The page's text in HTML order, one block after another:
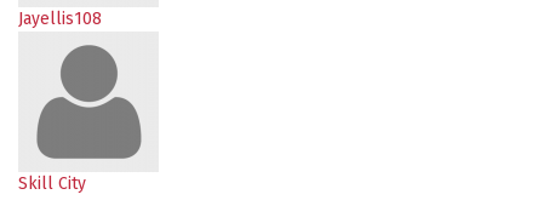
Jayellis108
Skill City